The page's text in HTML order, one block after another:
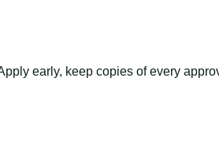
early, keep copies of every